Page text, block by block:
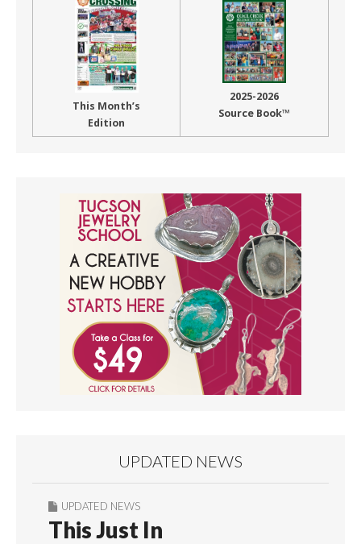
This Month’s
Edition
2025-2026
Source Book™
UPDATED NEWS
UPDATED NEWS
This Just In